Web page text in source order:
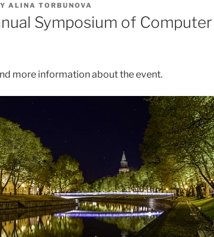
ALINA TORBUNOVA
Symposium of
more information about the event.